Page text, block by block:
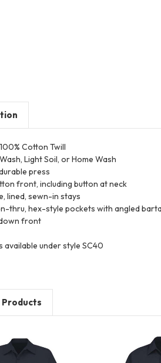
Cotton Twill
Light Soil, or Home Wash
press
front, including button at neck
lined, sewn-in stays
thru, hex-style pockets with angled
front
available under style SC40